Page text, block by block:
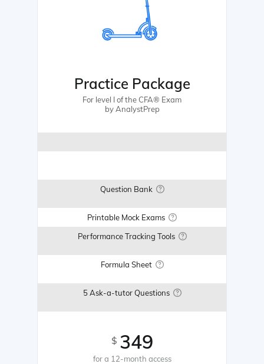
Practice Package
For level I of the CFA® Exam
by AnalystPrep
Question Bank
Printable Mock Exams
Performance Tracking Tools
Formula Sheet
5 Ask-a-tutor Questions
$ 349
for a 12-month access